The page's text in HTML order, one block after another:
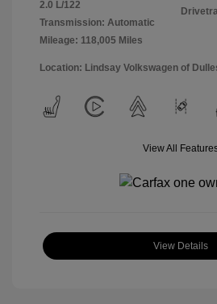
2.0 L/122
Transmission: Automatic
Mileage: 118,005 Miles
Location: Lindsay Volkswagen of
View All
View Details